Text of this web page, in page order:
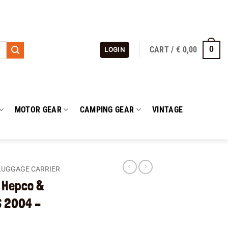
LOGIN CART / € 0,00 0
MOTOR GEAR CAMPING GEAR VINTAGE
CARRIER
&
2004 –